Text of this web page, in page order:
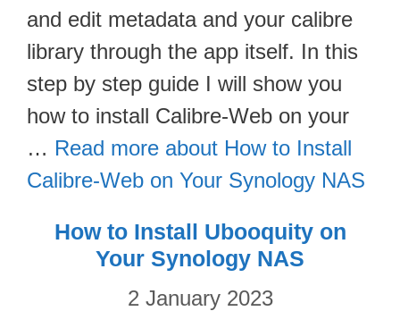
and edit metadata and your calibre
library through the app itself. In this
step by step guide I will show you
how to install Calibre-Web on your
… Read more about How to Install
Calibre-Web on Your Synology NAS
How to Install Ubooquity on
Your Synology NAS
2 January 2023